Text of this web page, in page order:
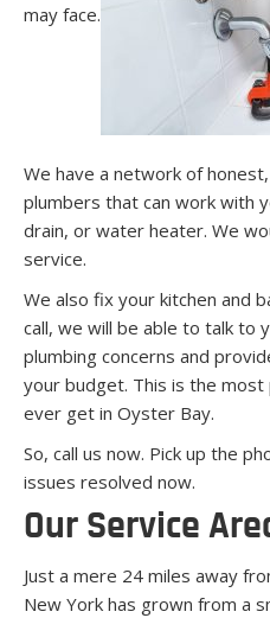
may face.
We have a network of
plumbers that can work with
drain, or water heater. We
service.
We also fix your kitchen and
call, we will be able to talk to
plumbing concerns and
your budget. This is the most
ever get in Oyster Bay.
So, call us now. Pick up the
issues resolved now.
Our Service
Just a mere 24 miles away
New York has grown from a